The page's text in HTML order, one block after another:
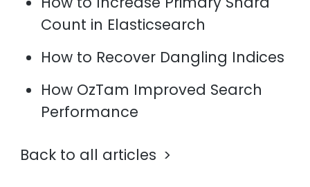
Count in Elasticsearch
How to Recover Dangling Indices
How OzTam Improved Search
Performance
Back to all articles